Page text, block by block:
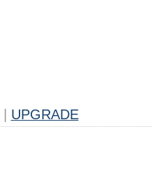
UPGRADE